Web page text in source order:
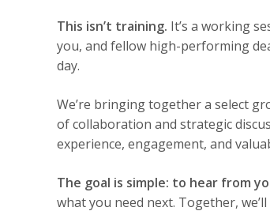
This isn’t training. It’s a working
you, and fellow high-performing
day.
We’re bringing together a select
of collaboration and strategic
experience, engagement, and
The goal is simple: to hear from
what you need next. Together,